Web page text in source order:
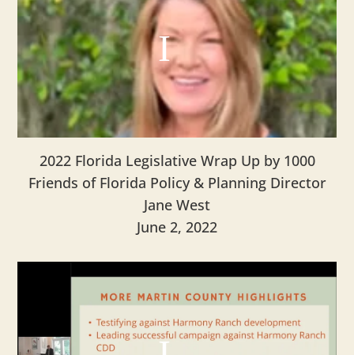
2022 Florida Legislative Wrap Up by 1000
Friends of Florida Policy & Planning Director
Jane West
June 2, 2022